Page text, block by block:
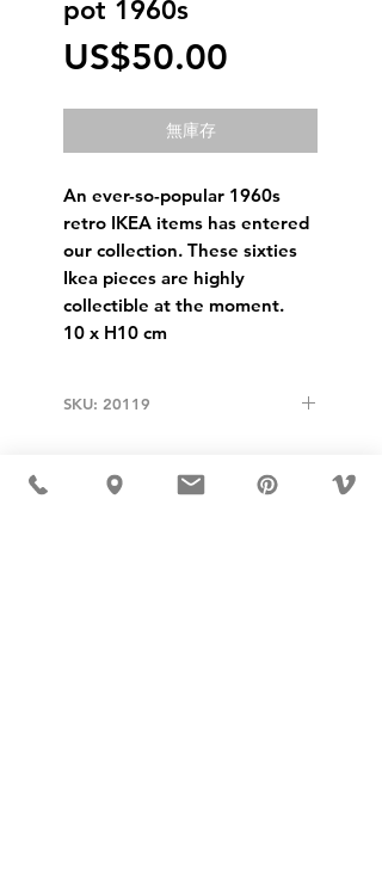
pot 1960s
US$50.00
格
無庫存
An ever-so-popular 1960s
retro IKEA items has entered
our collection. These sixties
Ikea pieces are highly
collectible at the moment.
10 x H10 cm
SKU: 20119